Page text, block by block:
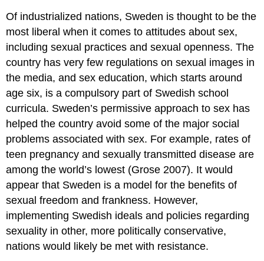
Of industrialized nations, Sweden is thought to be the
most liberal when it comes to attitudes about sex,
including sexual practices and sexual openness. The
country has very few regulations on sexual images in
the media, and sex education, which starts around
age six, is a compulsory part of Swedish school
curricula. Sweden’s permissive approach to sex has
helped the country avoid some of the major social
problems associated with sex. For example, rates of
teen pregnancy and sexually transmitted disease are
among the world’s lowest (Grose 2007). It would
appear that Sweden is a model for the benefits of
sexual freedom and frankness. However,
implementing Swedish ideals and policies regarding
sexuality in other, more politically conservative,
nations would likely be met with resistance.